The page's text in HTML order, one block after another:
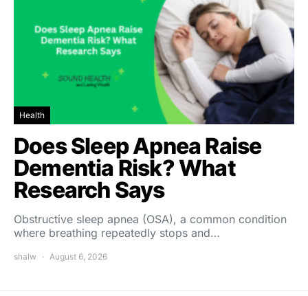
Health
Does Sleep Apnea Raise
Dementia Risk? What
Research Says
Obstructive sleep apnea (OSA), a common condition
where breathing repeatedly stops and…
shalw August 6, 2026